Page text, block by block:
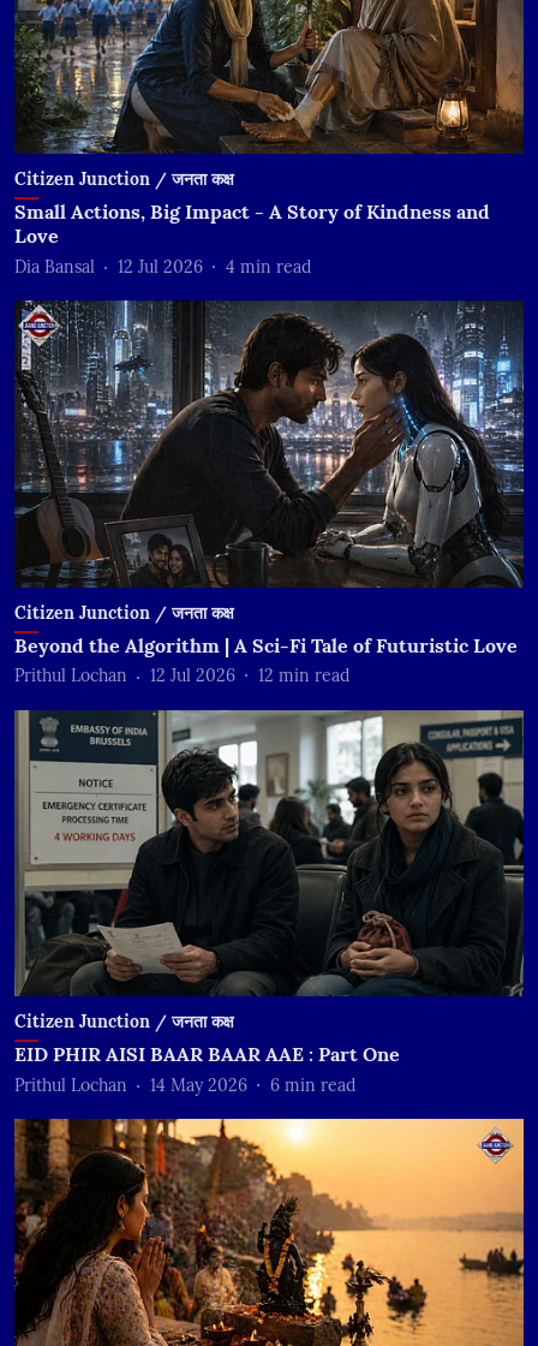
Citizen Junction / जनता कक्ष
Small Actions, Big Impact - A Story of Kindness and
Love
Dia Bansal 12 Jul 2026 4 min read
Citizen Junction / जनता कक्ष
Beyond the Algorithm | A Sci-Fi Tale of Futuristic Love
Prithul Lochan 12 Jul 2026 12 min read
Citizen Junction / जनता कक्ष
EID PHIR AISI BAAR BAAR AAE : Part One
Prithul Lochan 14 May 2026 6 min read